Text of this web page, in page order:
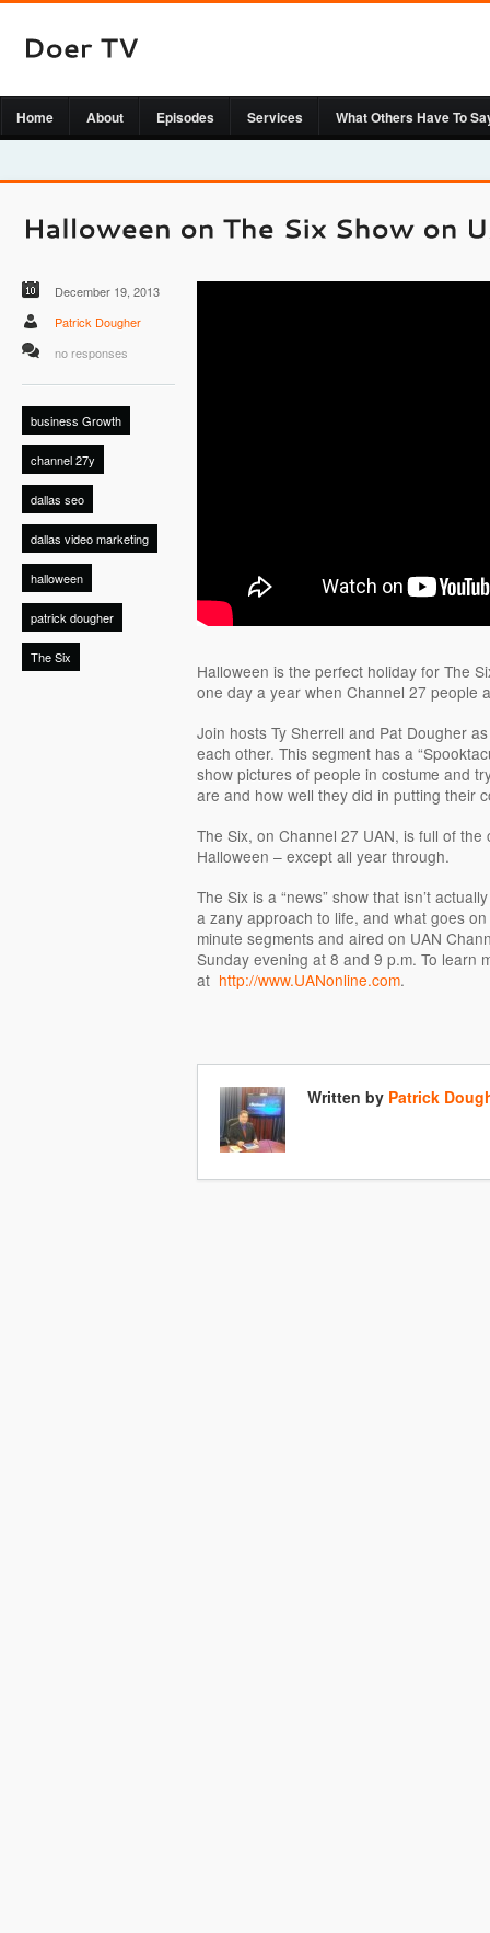
Home About Episodes Services What Others Have To
December 19, 2013
Patrick Dougher
no responses
business Growth
channel 27y
dallas seo
dallas video marketing
halloween
patrick dougher
The Six
Halloween is the perfect holiday for The
one day a year when Channel 27 people
Join hosts Ty Sherrell and Pat Dougher
each other. This segment has a
show pictures of people in costume and
are and how well they did in putting their
The Six, on Channel 27 UAN, is full of
Halloween – except all year through.
The Six is a “news” show that isn’t
a zany approach to life, and what goes
minute segments and aired on UAN
Sunday evening at 8 and 9 p.m. To learn
at http://www.UANonline.com.
Written by Patrick